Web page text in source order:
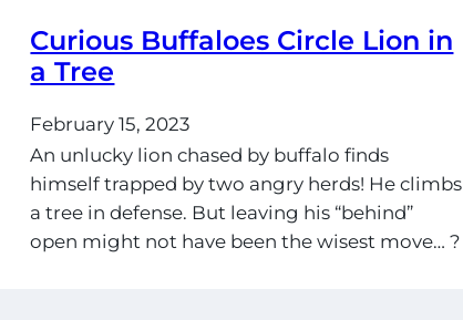
Curious Buffaloes Circle Lion in
a Tree
February 15, 2023
An unlucky lion chased by buffalo finds
himself trapped by two angry herds! He climbs
a tree in defense. But leaving his “behind”
open might not have been the wisest move… ?